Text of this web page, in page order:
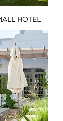
HOTEL